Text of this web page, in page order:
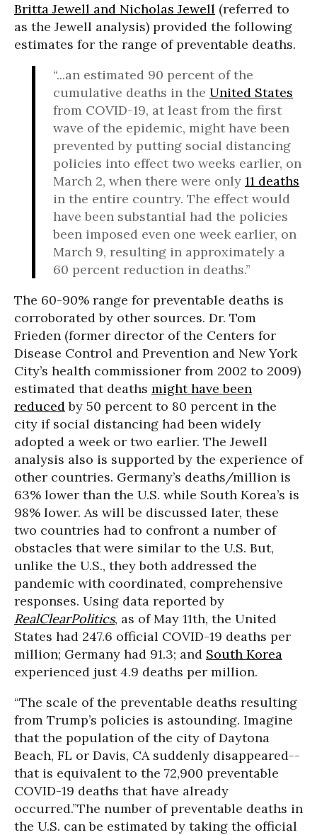
Britta Jewell and Nicholas Jewell (referred to
as the Jewell analysis) provided the following
estimates for the range of preventable deaths.
“...an estimated 90 percent of the
cumulative deaths in the United States
from COVID-19, at least from the first
wave of the epidemic, might have been
prevented by putting social distancing
policies into effect two weeks earlier, on
March 2, when there were only 11 deaths
in the entire country. The effect would
have been substantial had the policies
been imposed even one week earlier, on
March 9, resulting in approximately a
60 percent reduction in deaths.”
The 60-90% range for preventable deaths is
corroborated by other sources. Dr. Tom
Frieden (former director of the Centers for
Disease Control and Prevention and New York
City’s health commissioner from 2002 to 2009)
estimated that deaths might have been
reducedby 50 percent to 80 percent in the
city if social distancing had been widely
adopted a week or two earlier. The Jewell
analysis also is supported by the experience of
other countries. Germany’s deaths/million is
63% lower than the U.S. while South Korea’s is
98% lower. As will be discussed later, these
two countries had to confront a number of
obstacles that were similar to the U.S. But,
unlike the U.S., they both addressed the
pandemic with coordinated, comprehensive
responses. Using data reported by
RealClearPolitics, as of May 11th, the United
States had 247.6 official COVID-19 deaths per
million; Germany had 91.3; and South Korea
experienced just 4.9 deaths per million.
“The scale of the preventable deaths resulting
from Trump’s policies is astounding. Imagine
that the population of the city of Daytona
Beach, FL or Davis, CA suddenly disappeared--
that is equivalent to the 72,900 preventable
COVID-19 deaths that have already
occurred.”The number of preventable deaths in
the U.S. can be estimated by taking the official